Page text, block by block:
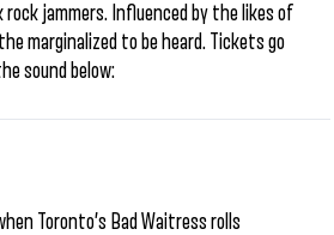
jammers. Influenced by the likes of
marginalized to be heard. Tickets go
sound below:
Toronto’s Bad Waitress rolls